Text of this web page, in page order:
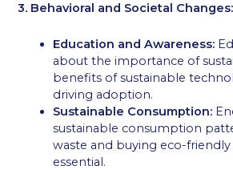
3. Behavioral and Societal Changes:
Education and Awareness:
about the importance of
benefits of sustainable
driving adoption.
Sustainable Consumption:
sustainable consumption
waste and buying eco-
essential.